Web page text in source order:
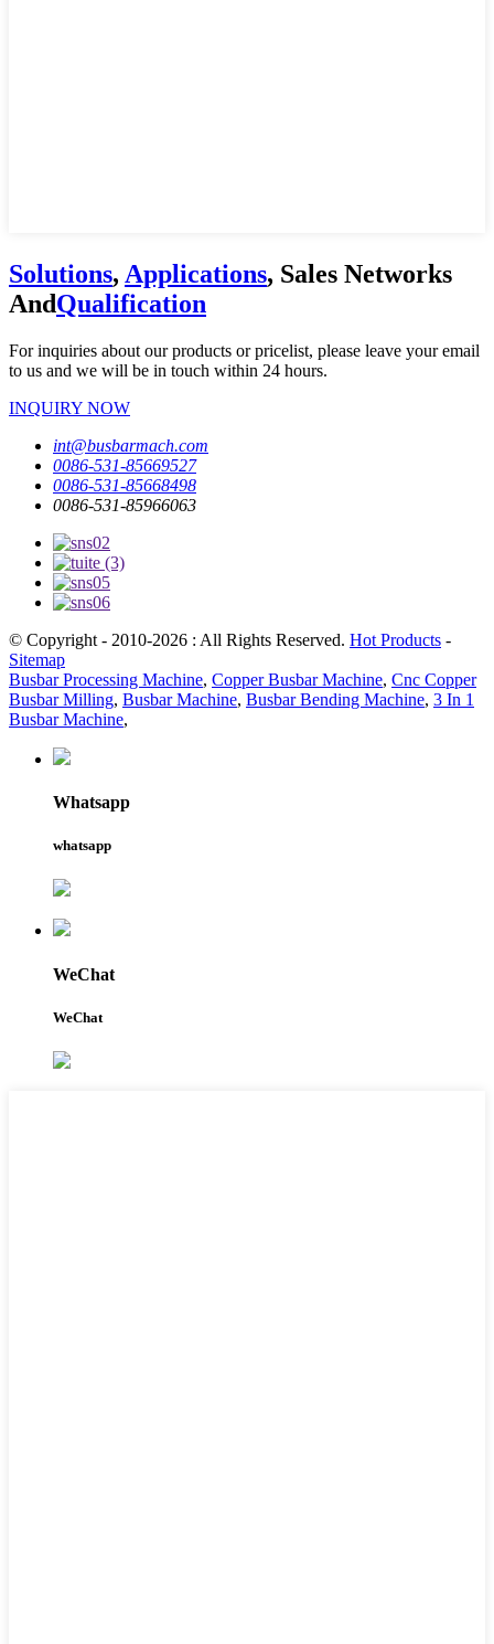
Solutions, Applications, Sales Networks
AndQualification
For inquiries about our products or pricelist, please leave your email
to us and we will be in touch within 24 hours.
INQUIRY NOW
int@busbarmach.com
0086-531-85669527
0086-531-85668498
0086-531-85966063
© Copyright - 2010-2026 : All Rights Reserved. Hot Products -
Sitemap
Busbar Processing Machine, Copper Busbar Machine, Cnc Copper
Busbar Milling, Busbar Machine, Busbar Bending Machine, 3 In 1
Busbar Machine,
Whatsapp
whatsapp
WeChat
WeChat